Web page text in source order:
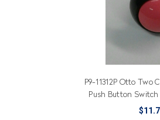
P9-11312P Otto Two
Push Button